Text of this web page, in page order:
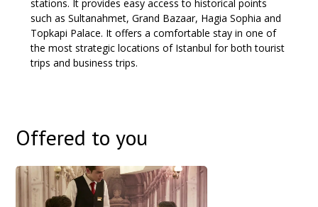
stations. It provides easy access to historical points
such as Sultanahmet, Grand Bazaar, Hagia Sophia and
Topkapi Palace. It offers a comfortable stay in one of
the most strategic locations of Istanbul for both tourist
trips and business trips.
Offered to you